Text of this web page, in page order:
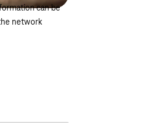
can be
network